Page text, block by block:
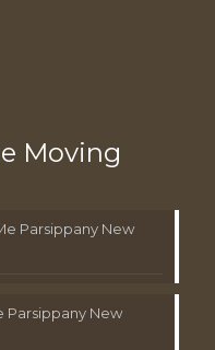
Moving
Parsippany New
Parsippany New